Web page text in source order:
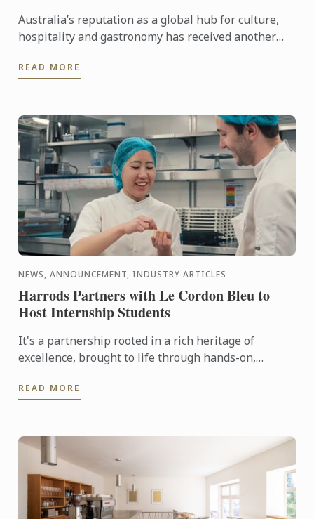
Australia’s reputation as a global hub for culture,
hospitality and gastronomy has received another
city in the ...
READ MORE
NEWS, ANNOUNCEMENT, INDUSTRY ARTICLES
Harrods Partners with Le Cordon Bleu to
Host Internship Students
It's a partnership rooted in a rich heritage of
excellence, brought to life through hands-on,
video you ...
READ MORE